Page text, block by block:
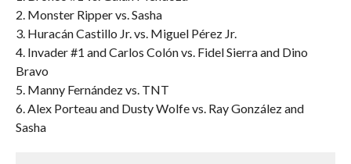
2. Monster Ripper vs. Sasha
3. Huracán Castillo Jr. vs. Miguel Pérez Jr.
4. Invader #1 and Carlos Colón vs. Fidel Sierra and Dino
Bravo
5. Manny Fernández vs. TNT
6. Alex Porteau and Dusty Wolfe vs. Ray González and
Sasha